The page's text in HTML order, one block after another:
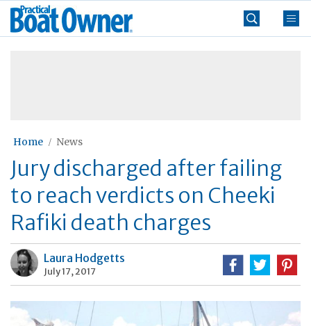
Skip
Practical
Boat
Home News
Jury discharged after failing
to reach verdicts on Cheeki
Rafiki death charges
Laura Hodgetts
July 17, 2017